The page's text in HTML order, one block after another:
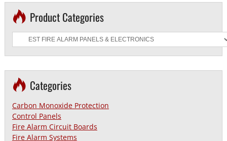
Product Categories
Categories
Carbon Monoxide Protection
Control Panels
Fire Alarm Circuit Boards
Fire Alarm Systems